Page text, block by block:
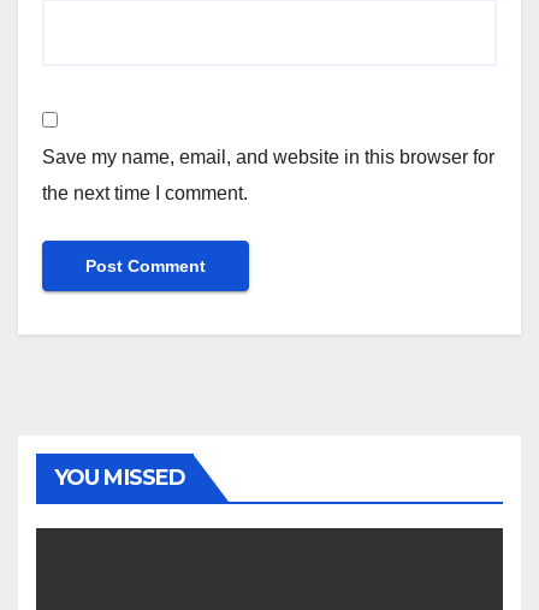
Save my name, email, and website in this browser for
the next time I comment.
YOU MISSED